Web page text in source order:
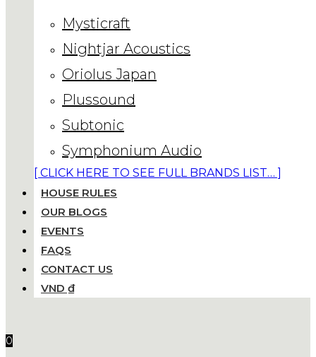
Mysticraft
Nightjar Acoustics
Oriolus Japan
Plussound
Subtonic
Symphonium Audio
[ CLICK HERE TO SEE FULL BRANDS LIST… ]
HOUSE RULES
OUR BLOGS
EVENTS
FAQS
CONTACT US
VND ₫
0